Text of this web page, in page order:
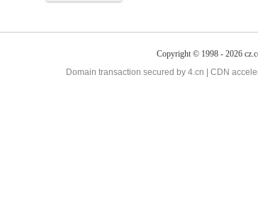
Copyright © 1998 - 2026
Domain transaction secured by 4.cn | CDN